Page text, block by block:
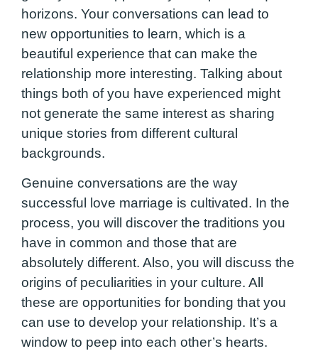
horizons. Your conversations can lead to
new opportunities to learn, which is a
beautiful experience that can make the
relationship more interesting. Talking about
things both of you have experienced might
not generate the same interest as sharing
unique stories from different cultural
backgrounds.
Genuine conversations are the way
successful love marriage is cultivated. In the
process, you will discover the traditions you
have in common and those that are
absolutely different. Also, you will discuss the
origins of peculiarities in your culture. All
these are opportunities for bonding that you
can use to develop your relationship. It’s a
window to peep into each other’s hearts.